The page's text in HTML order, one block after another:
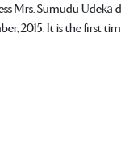
Mrs. Sumudu Udeka
2015. It is the first